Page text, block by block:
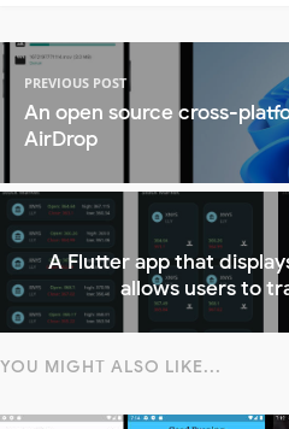
PREVIOUS POST
An open source cross-
AirDrop
A Flutter app that
allows users to
YOU MIGHT ALSO LIKE...